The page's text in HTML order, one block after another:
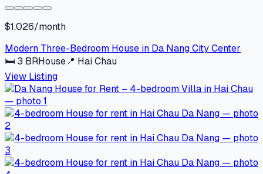
$1,026/month
Modern Three-Bedroom House in Da Nang City Center
🛏 3 BRHouse📍 Hai Chau
View Listing